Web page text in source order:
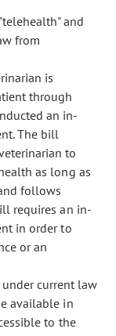
and
from
is
through
an in-
The bill
to
as long as
follows
requires an in-
in order to
or an
current law
available in
to the